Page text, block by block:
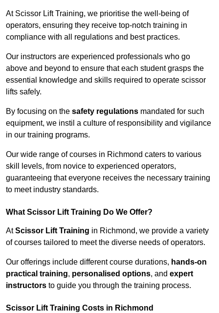
At Scissor Lift Training, we prioritise the well-being of
operators, ensuring they receive top-notch training in
compliance with all regulations and best practices.
Our instructors are experienced professionals who go
above and beyond to ensure that each student grasps the
essential knowledge and skills required to operate scissor
lifts safely.
By focusing on the safety regulations mandated for such
equipment, we instil a culture of responsibility and vigilance
in our training programs.
Our wide range of courses in Richmond caters to various
skill levels, from novice to experienced operators,
guaranteeing that everyone receives the necessary training
to meet industry standards.
What Scissor Lift Training Do We Offer?
AtScissor Lift Training in Richmond, we provide a variety
of courses tailored to meet the diverse needs of operators.
Our offerings include different course durations, hands-on
practical training, personalised options, and expert
instructors to guide you through the training process.
Scissor Lift Training Costs in Richmond